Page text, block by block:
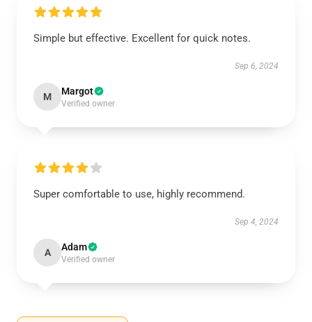
Simple but effective. Excellent for quick notes.
Sep 6, 2024
M Margot
Verified owner
Super comfortable to use, highly recommend.
Sep 4, 2024
A Adam
Verified owner